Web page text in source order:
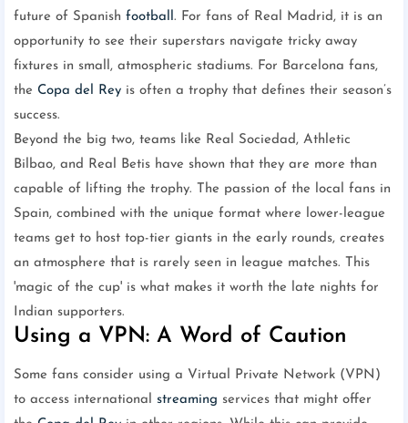
future of Spanish football . For fans of Real Madrid, it is an
opportunity to see their superstars navigate tricky away
fixtures in small, atmospheric stadiums. For Barcelona fans,
the Copa del Rey is often a trophy that defines their season’s
success.
Beyond the big two, teams like Real Sociedad, Athletic
Bilbao, and Real Betis have shown that they are more than
capable of lifting the trophy. The passion of the local fans in
Spain, combined with the unique format where lower-league
teams get to host top-tier giants in the early rounds, creates
an atmosphere that is rarely seen in league matches. This
'magic of the cup' is what makes it worth the late nights for
Indian supporters.
Using a VPN: A Word of Caution
Some fans consider using a Virtual Private Network (VPN)
to access international streaming services that might offer